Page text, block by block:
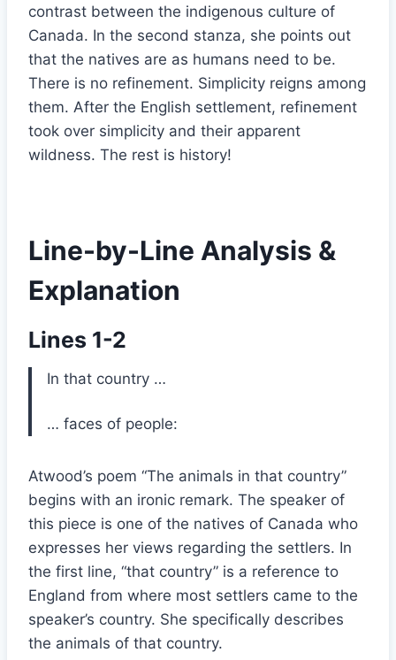
contrast between the indigenous culture of
Canada. In the second stanza, she points out
that the natives are as humans need to be.
There is no refinement. Simplicity reigns among
them. After the English settlement, refinement
took over simplicity and their apparent
wildness. The rest is history!
Line-by-Line Analysis &
Explanation
Lines 1-2
In that country …
… faces of people:
Atwood’s poem “The animals in that country”
begins with an ironic remark. The speaker of
this piece is one of the natives of Canada who
expresses her views regarding the settlers. In
the first line, “that country” is a reference to
England from where most settlers came to the
speaker’s country. She specifically describes
the animals of that country.